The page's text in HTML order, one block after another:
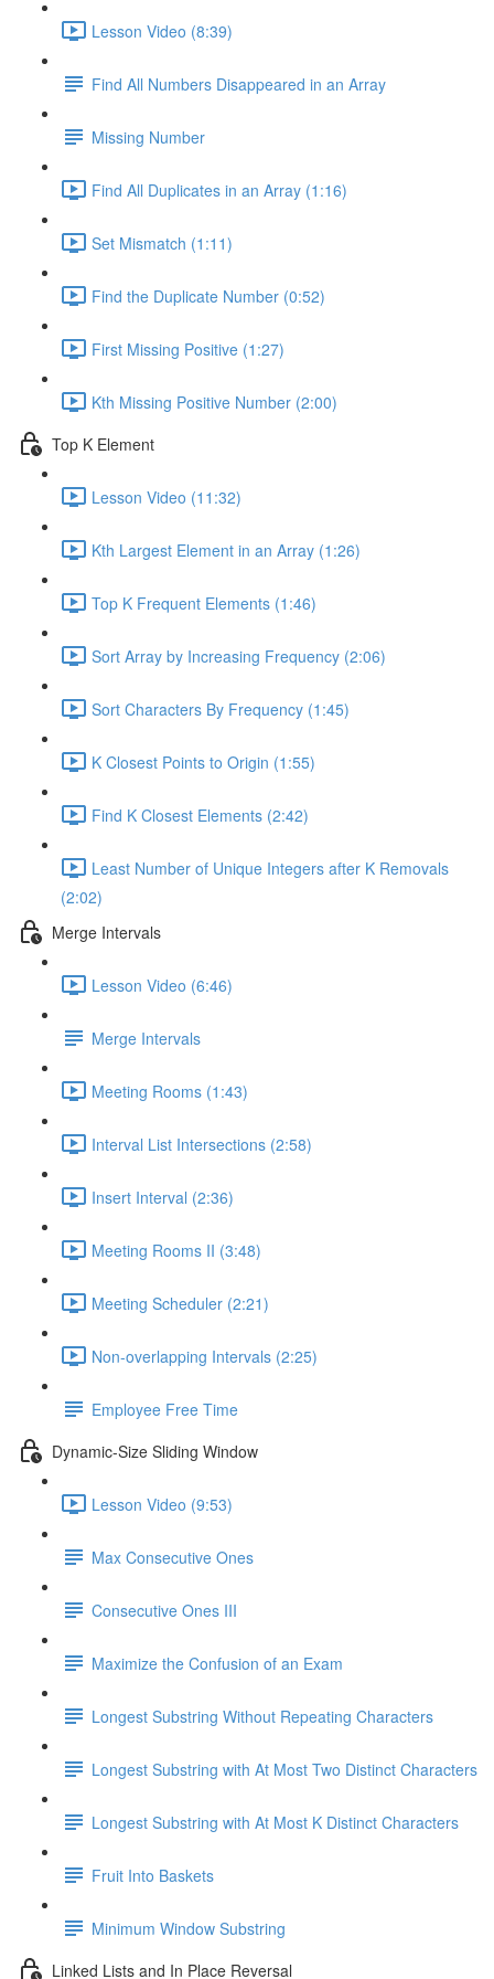
Lesson Video (8:39)
Find All Numbers Disappeared in an Array
Missing Number
Find All Duplicates in an Array (1:16)
Set Mismatch (1:11)
Find the Duplicate Number (0:52)
First Missing Positive (1:27)
Kth Missing Positive Number (2:00)
Top K Element
Lesson Video (11:32)
Kth Largest Element in an Array (1:26)
Top K Frequent Elements (1:46)
Sort Array by Increasing Frequency (2:06)
Sort Characters By Frequency (1:45)
K Closest Points to Origin (1:55)
Find K Closest Elements (2:42)
Least Number of Unique Integers after K Removals
(2:02)
Merge Intervals
Lesson Video (6:46)
Merge Intervals
Meeting Rooms (1:43)
Interval List Intersections (2:58)
Insert Interval (2:36)
Meeting Rooms II (3:48)
Meeting Scheduler (2:21)
Non-overlapping Intervals (2:25)
Employee Free Time
Dynamic-Size Sliding Window
Lesson Video (9:53)
Max Consecutive Ones
Consecutive Ones III
Maximize the Confusion of an Exam
Longest Substring Without Repeating Characters
Longest Substring with At Most Two Distinct Characters
Longest Substring with At Most K Distinct Characters
Fruit Into Baskets
Minimum Window Substring
Linked Lists and In Place Reversal